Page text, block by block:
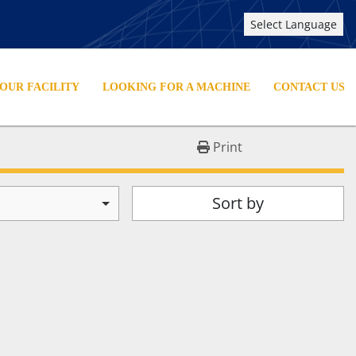
Select Language
FACILITY LOOKING FOR A MACHINE CONTACT US
Print
Sort by